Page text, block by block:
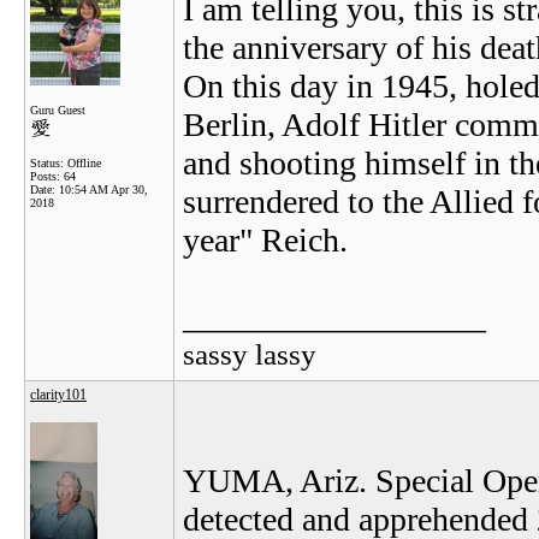
Guru Guest
Status: Offline
Posts: 64
Date: 10:54 AM Apr 30,
2018
I am telling you, this is
the anniversary of his
On this day in 1945,
Berlin, Adolf Hitler
and shooting himself in
surrendered to the Allied
year" Reich.
sassy lassy
clarity101
YUMA, Ariz. Special
detected and